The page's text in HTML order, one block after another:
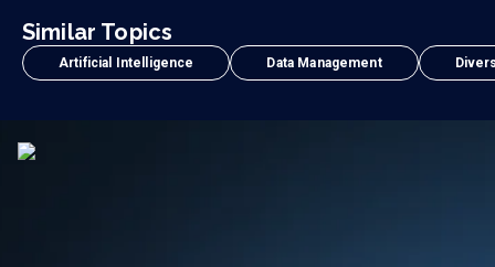
Similar Topics
Artificial Intelligence Data Management